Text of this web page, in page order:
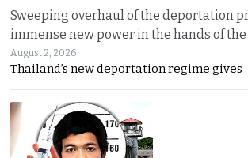
Sweeping overhaul of the deportation
immense new power in the hands of
August 2, 2026
Thailand’s new deportation regime gives